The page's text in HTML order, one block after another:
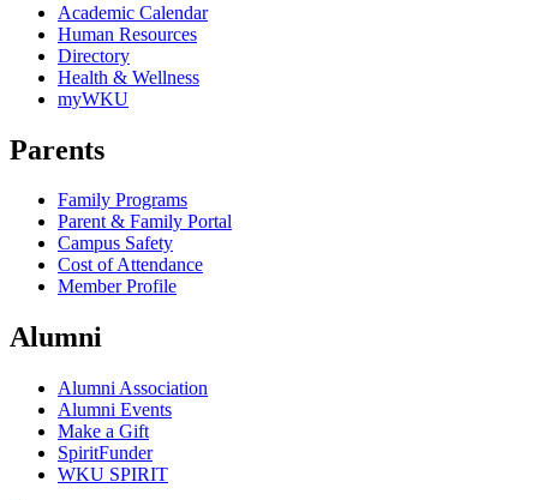
Academic Calendar
Human Resources
Directory
Health & Wellness
myWKU
Parents
Family Programs
Parent & Family Portal
Campus Safety
Cost of Attendance
Member Profile
Alumni
Alumni Association
Alumni Events
Make a Gift
SpiritFunder
WKU SPIRIT